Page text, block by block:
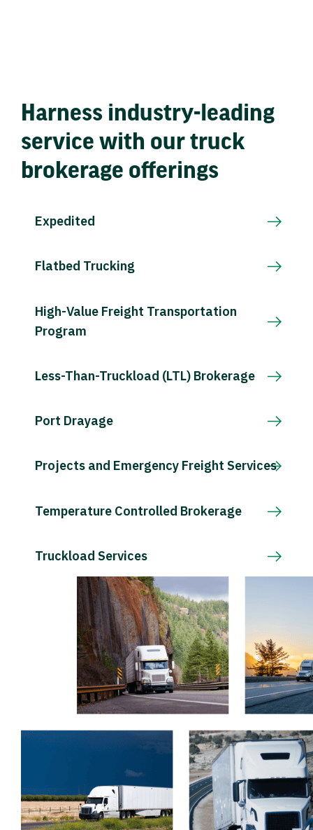
Harness industry-leading
service with our truck
brokerage offerings
Expedited
Flatbed Trucking
High-Value Freight Transportation
Program
Less-Than-Truckload (LTL) Brokerage
Port Drayage
Projects and Emergency Freight Services
Temperature Controlled Brokerage
Truckload Services